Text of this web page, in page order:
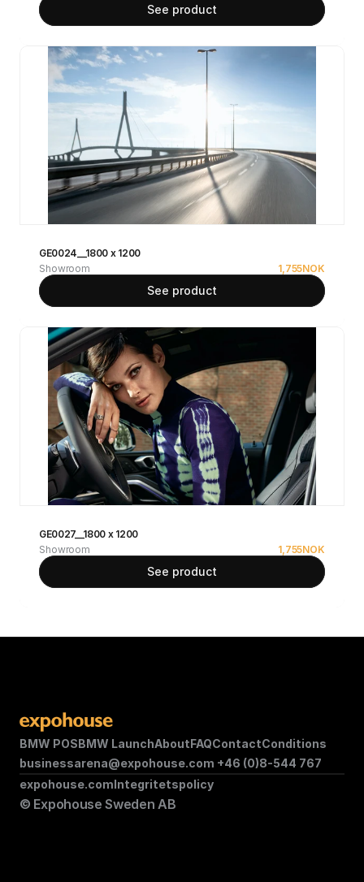
See product
GE0024__1800 x 1200
Showroom
1,755NOK
See product
GE0027__1800 x 1200
Showroom
1,755NOK
See product
BMW POSBMW LaunchAboutFAQContactConditions
businessarena@expohouse.com +46 (0)8-544 767
© Expohouse Sweden AB
expohouse.comIntegritetspolicy